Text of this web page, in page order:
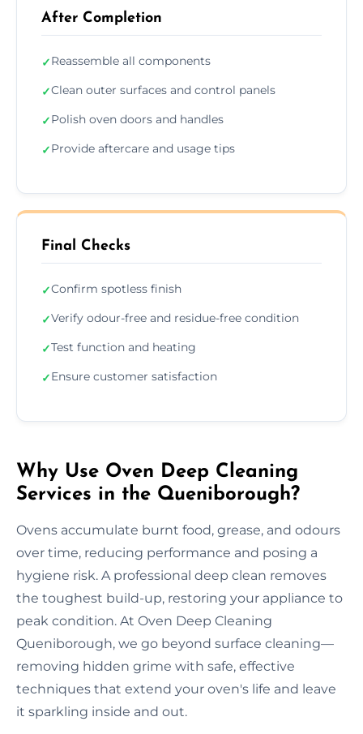
After Completion
✓Reassemble all components
✓Clean outer surfaces and control panels
✓Polish oven doors and handles
✓Provide aftercare and usage tips
Final Checks
✓Confirm spotless finish
✓Verify odour-free and residue-free condition
✓Test function and heating
✓Ensure customer satisfaction
Why Use Oven Deep Cleaning
Services in the Queniborough?
Ovens accumulate burnt food, grease, and odours
over time, reducing performance and posing a
hygiene risk. A professional deep clean removes
the toughest build-up, restoring your appliance to
peak condition. At Oven Deep Cleaning
Queniborough, we go beyond surface cleaning—
removing hidden grime with safe, effective
techniques that extend your oven's life and leave
it sparkling inside and out.